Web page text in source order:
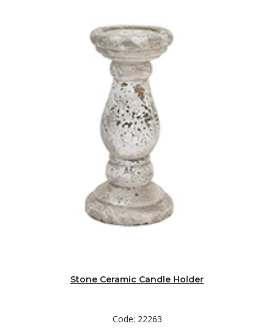
Stone Ceramic Candle Holder
Code: 22263